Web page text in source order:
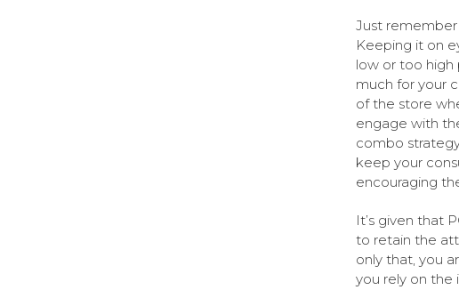
Just remember
Keeping it on
low or too high
much for your
of the store
engage with
combo
keep your
encouraging
It’s given that
to retain the
only that, you
you rely on the